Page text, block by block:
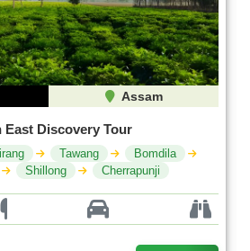
Assam
East Discovery Tour
Tawang
Bomdila
Shillong Cherrapunji